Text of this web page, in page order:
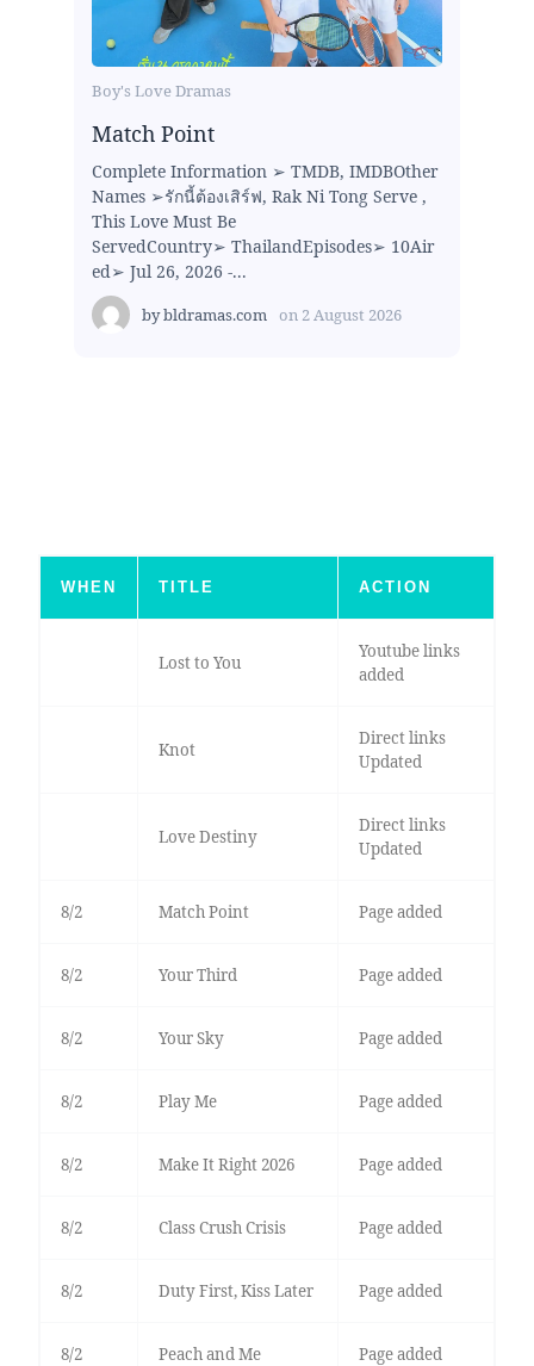
Boy's Love Dramas
Match Point
Complete Information ➢ TMDB, IMDBOther
Names ➢รักนี้ต้องเสิร์ฟ, Rak Ni Tong Serve ,
This Love Must Be
ServedCountry➢ ThailandEpisodes➢ 10Air
ed➢ Jul 26, 2026 -...
bybldramas.com on 2 August 2026
WHEN TITLE ACTION
Lost to You
Youtube links
added
Knot
Direct links
Updated
Love Destiny
Direct links
Updated
8/2 Match Point Page added
8/2 Your Third Page added
8/2 Your Sky Page added
8/2 Play Me Page added
8/2 Make It Right 2026 Page added
8/2 Class Crush Crisis Page added
8/2 Duty First, Kiss Later Page added
8/2 Peach and Me Page added